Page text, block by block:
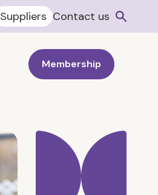
Suppliers Contact us
Membership